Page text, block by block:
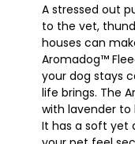
A stressed out
to the vet,
houses can
Aromadog™
your dog stays
life brings. The
with lavender
It has a soft yet